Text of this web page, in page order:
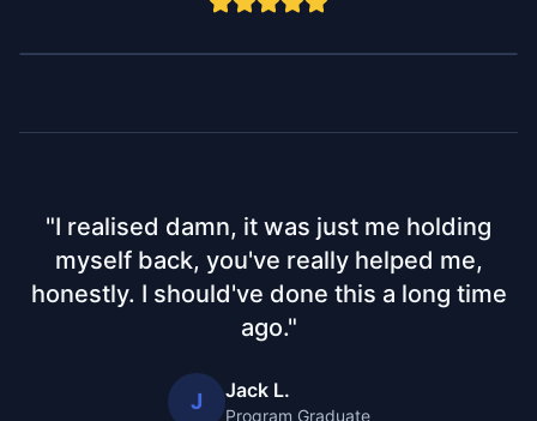
"I realised damn, it was just me holding
myself back, you've really helped me,
honestly. I should've done this a long time
ago."
J Jack L.
Program Graduate